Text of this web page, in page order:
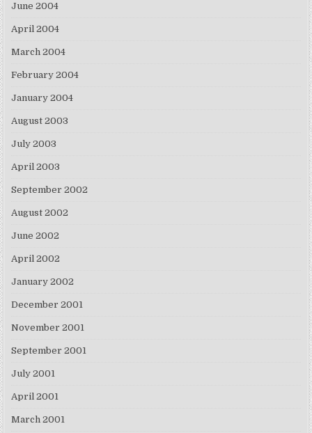
June 2004
April 2004
March 2004
February 2004
January 2004
August 2003
July 2003
April 2003
September 2002
August 2002
June 2002
April 2002
January 2002
December 2001
November 2001
September 2001
July 2001
April 2001
March 2001